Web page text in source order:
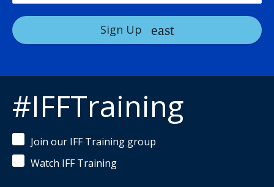
Sign Up
#IFFTraining
Join our IFF Training group
Watch IFF Training